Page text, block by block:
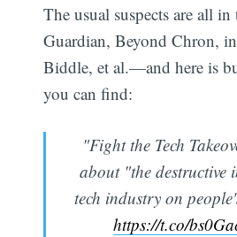
The usual suspects are all
Guardian, Beyond Chron,
Biddle, et al.—and here is
you can find:
"Fight the Tech
about "the destructive
tech industry on
https://t.co/